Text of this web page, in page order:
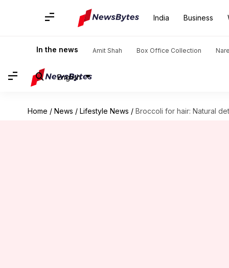
India Business
In the news Amit Shah Box Office Collection
English
Home / News / Lifestyle News / Broccoli for hair: Natural